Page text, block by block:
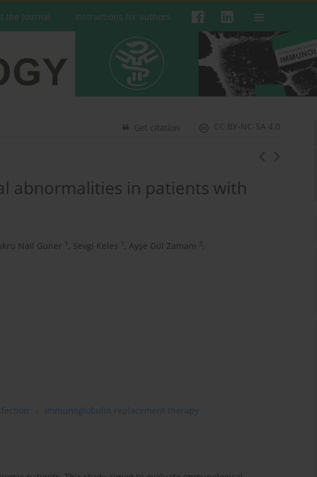
the Journal Instructions for authors
CC BY-NC-SA 4.0
Get citation
abnormalities in patients with
Nail Guner 1 , Sevgi Keles 1 , Ayşe Gül Zamani 3,
immunoglobulin replacement therapy